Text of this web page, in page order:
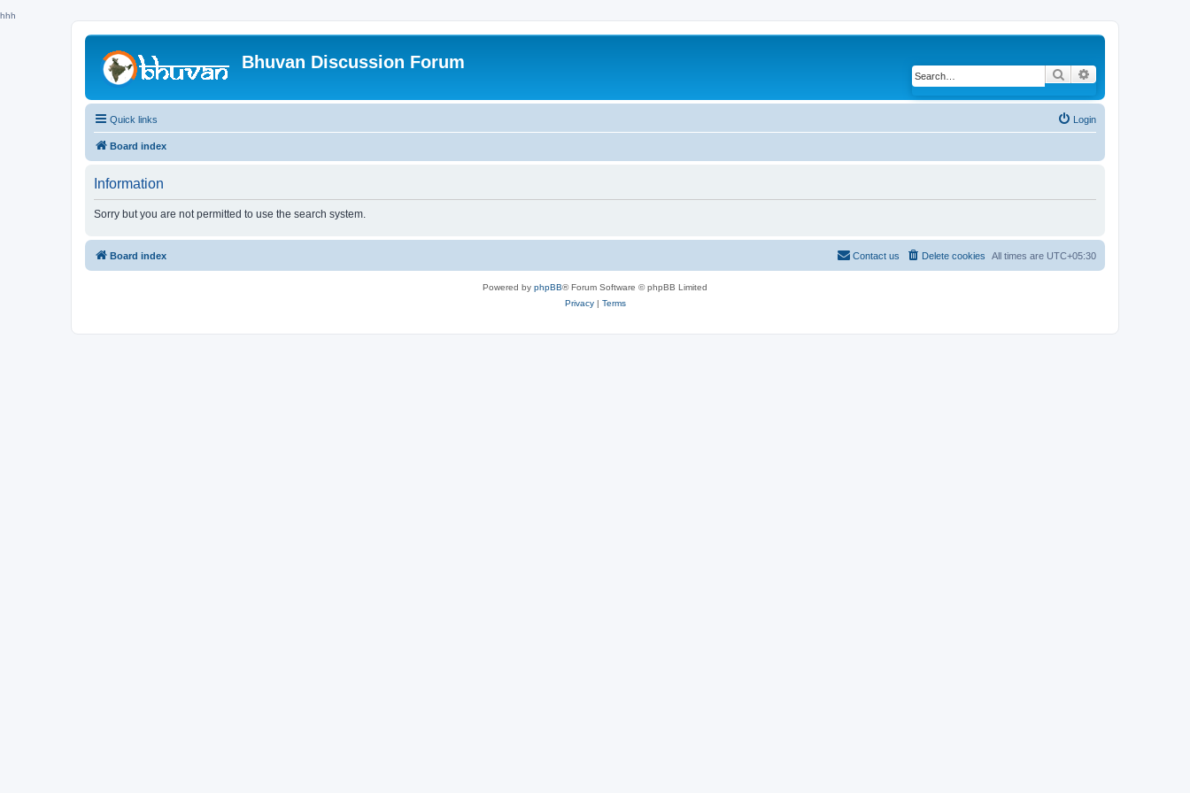
hhh
Bhuvan Discussion Forum
Search
Quick links Login
Board index
Information
Sorry but you are not permitted to use the search system.
Board index All times are UTC+05:30
Delete cookies
Contact us
Powered by phpBB® Forum Software © phpBB Limited
Privacy| Terms